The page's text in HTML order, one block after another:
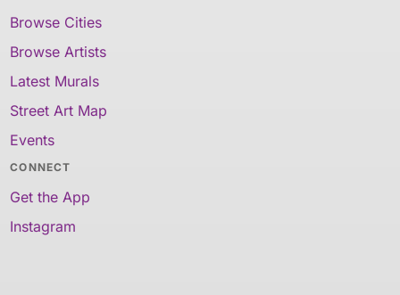
Browse Cities
Browse Artists
Latest Murals
Street Art Map
Events
CONNECT
Get the App
Instagram